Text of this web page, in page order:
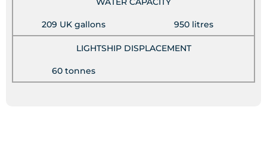
209 UK gallons 950 litres
LIGHTSHIP DISPLACEMENT
60 tonnes